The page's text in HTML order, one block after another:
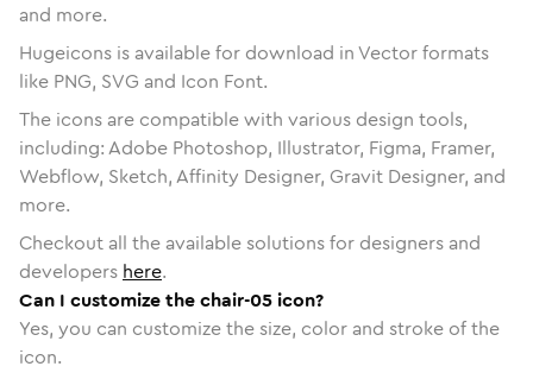
and more.
Hugeicons is available for download in Vector formats
like PNG, SVG and Icon Font.
The icons are compatible with various design tools,
including: Adobe Photoshop, Illustrator, Figma, Framer,
Webflow, Sketch, Affinity Designer, Gravit Designer, and
more.
Checkout all the available solutions for designers and
developers here.
Can I customize the chair-05 icon?
Yes, you can customize the size, color and stroke of the
icon.